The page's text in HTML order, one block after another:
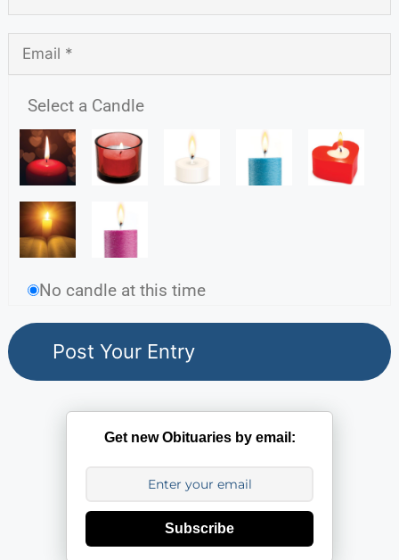
Select a Candle
No candle at this time
Get new Obituaries by email:
Subscribe